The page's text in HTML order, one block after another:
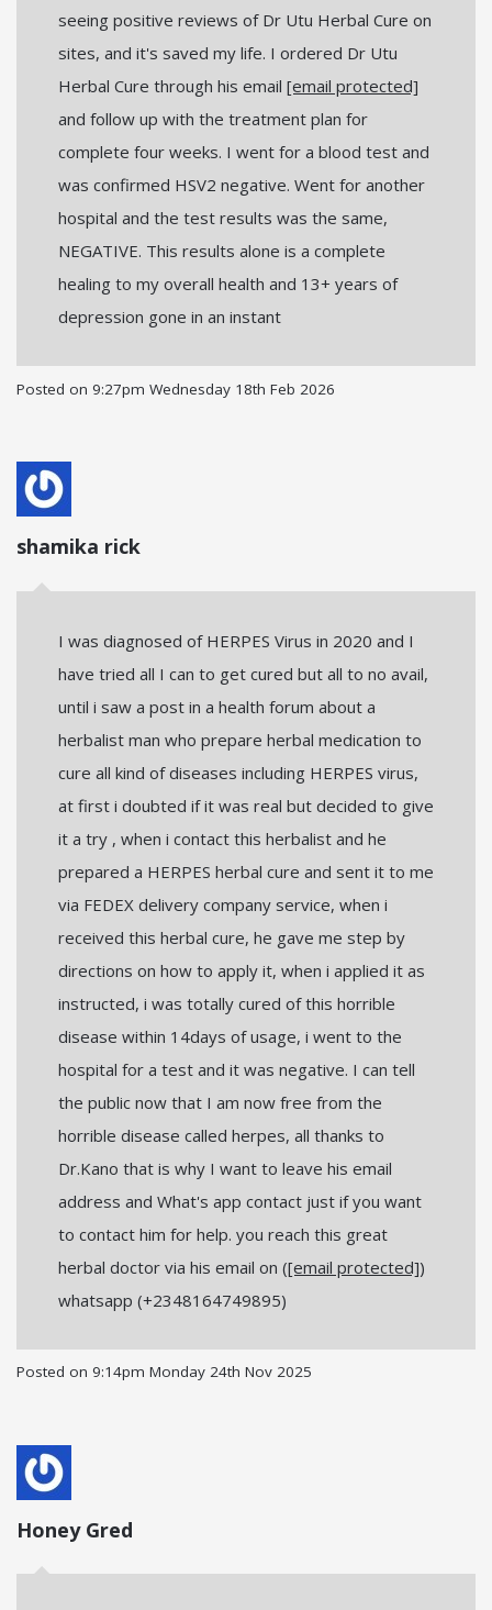
seeing positive reviews of Dr Utu Herbal Cure on
sites, and it's saved my life. I ordered Dr Utu
Herbal Cure through his email [email protected]
and follow up with the treatment plan for
complete four weeks. I went for a blood test and
was confirmed HSV2 negative. Went for another
hospital and the test results was the same,
NEGATIVE. This results alone is a complete
healing to my overall health and 13+ years of
depression gone in an instant
Posted on 9:27pm Wednesday 18th Feb 2026
shamika rick
I was diagnosed of HERPES Virus in 2020 and I
have tried all I can to get cured but all to no avail,
until i saw a post in a health forum about a
herbalist man who prepare herbal medication to
cure all kind of diseases including HERPES virus,
at first i doubted if it was real but decided to give
it a try , when i contact this herbalist and he
prepared a HERPES herbal cure and sent it to me
via FEDEX delivery company service, when i
received this herbal cure, he gave me step by
directions on how to apply it, when i applied it as
instructed, i was totally cured of this horrible
disease within 14days of usage, i went to the
hospital for a test and it was negative. I can tell
the public now that I am now free from the
horrible disease called herpes, all thanks to
Dr.Kano that is why I want to leave his email
address and What's app contact just if you want
to contact him for help. you reach this great
herbal doctor via his email on ([email protected])
whatsapp (+2348164749895)
Posted on 9:14pm Monday 24th Nov 2025
Honey Gred